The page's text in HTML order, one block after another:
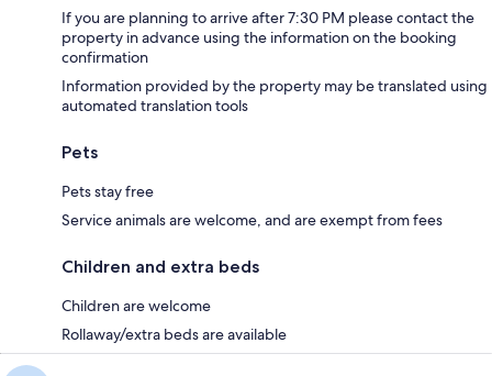
If you are planning to arrive after 7:30 PM please contact the
property in advance using the information on the booking
confirmation
Information provided by the property may be translated using
automated translation tools
Pets
Pets stay free
Service animals are welcome, and are exempt from fees
Children and extra beds
Children are welcome
Rollaway/extra beds are available